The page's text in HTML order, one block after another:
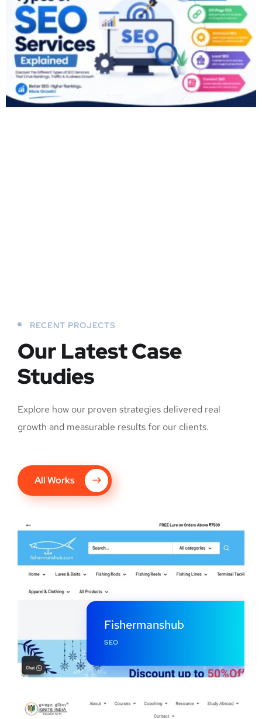
RECENT PROJECTS
Our Latest Case
Studies
Explore how our proven strategies delivered real
growth and measurable results for our clients.
All Works
Fishermanshub
SEO